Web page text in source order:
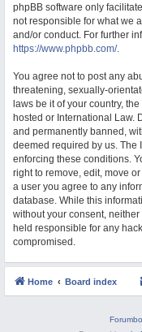
phpBB software only
not responsible for what we
and/or conduct. For further
https://www.phpbb.com/.
You agree not to post any
threatening, sexually-
laws be it of your country,
hosted or International Law.
and permanently banned,
deemed required by us. The
enforcing these conditions.
right to remove, edit, move
a user you agree to any
database. While this
without your consent, neither
held responsible for any
compromised.
Home Board index